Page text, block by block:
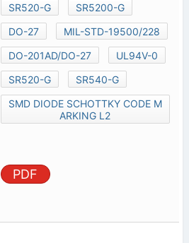
SR520-G
SR5200-G
DO-27
MIL-STD-19500/228
DO-201AD/DO-27
UL94V-0
SR520-G
SR540-G
SMD DIODE SCHOTTKY CODE M
ARKING L2
PDF